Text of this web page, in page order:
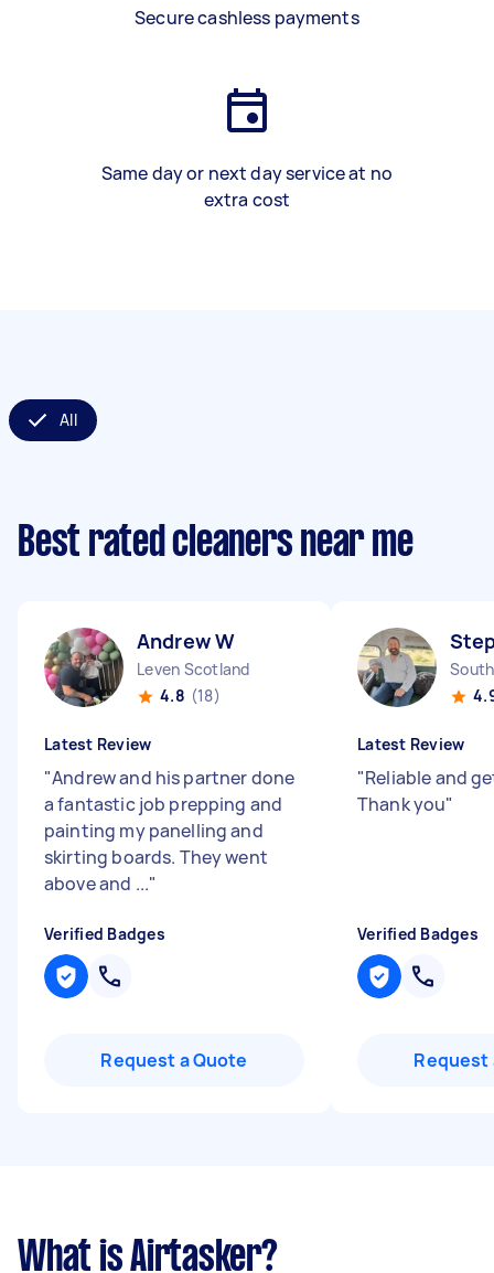
Secure cashless payments
Same day or next day service at no
extra cost
All
Best rated cleaners near me
Andrew W
Leven Scotland
4.8 (18)
Latest Review
"Andrew and his partner done
a fantastic job prepping and
painting my panelling and
skirting boards. They went
above and ..."
Verified Badges
Request a Quote
Latest Review
"Reliable and
Thank you"
Verified Badges
Request
What is Airtasker?